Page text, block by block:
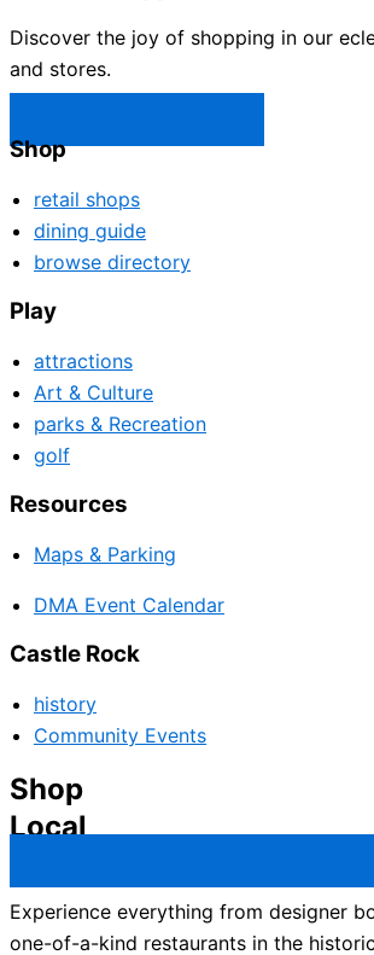
Discover the joy of shopping in our
and stores.
Shop
retail shops
dining guide
browse directory
Play
attractions
Art & Culture
parks & Recreation
golf
Resources
Maps & Parking
DMA Event Calendar
Castle Rock
history
Community Events
Shop
Local
Experience everything from designer
one-of-a-kind restaurants in the